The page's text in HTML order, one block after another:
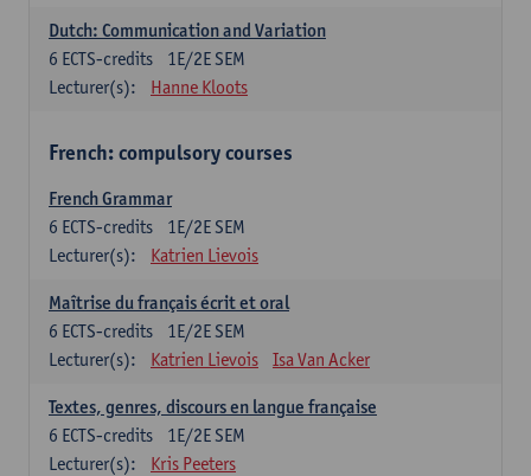
Dutch: Communication and Variation
1E/2E SEM
6 ECTS-credits
Lecturer(s):
Hanne Kloots
French: compulsory courses
French Grammar
1E/2E SEM
6 ECTS-credits
Lecturer(s):
Katrien Lievois
Maîtrise du français écrit et oral
1E/2E SEM
6 ECTS-credits
Lecturer(s):
Katrien Lievois Isa Van Acker
Textes, genres, discours en langue française
1E/2E SEM
6 ECTS-credits
Lecturer(s):
Kris Peeters